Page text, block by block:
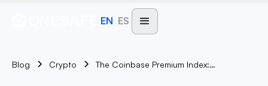
EN ES
Blog Crypto The Coinbase Premium Index: A Beacon For Bitcoin Demand